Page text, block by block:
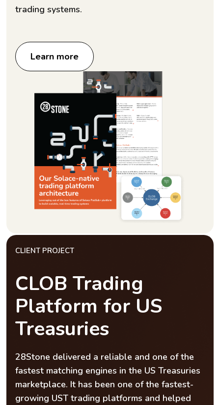
trading systems.
Learn more
CLIENT PROJECT
CLOB Trading
Platform for US
Treasuries
28Stone delivered a reliable and one of the
fastest matching engines in the US Treasuries
marketplace. It has been one of the fastest-
growing UST trading platforms and helped